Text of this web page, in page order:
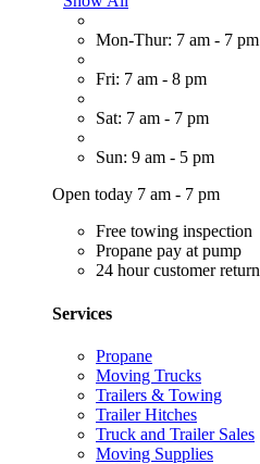
Mon-Thur: 7 am - 7 pm
Fri: 7 am - 8 pm
Sat: 7 am - 7 pm
Sun: 9 am - 5 pm
Open today 7 am - 7 pm
Free towing inspection
Propane pay at pump
24 hour customer return
Services
Propane
Moving Trucks
Trailers & Towing
Trailer Hitches
Truck and Trailer Sales
Moving Supplies